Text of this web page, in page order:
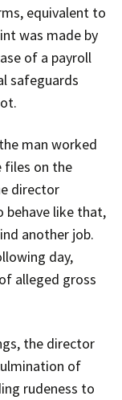
equivalent to
was made by
of a payroll
safeguards
man worked
files on the
director
like that,
another job.
day,
alleged gross
the director
of
rudeness to